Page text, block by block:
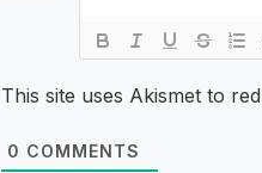
This site uses Akismet to
0 COMMENTS